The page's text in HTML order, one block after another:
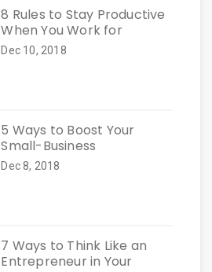
8 Rules to Stay Productive
When You Work for
Dec 10, 2018
5 Ways to Boost Your
Small-Business
Dec 8, 2018
7 Ways to Think Like an
Entrepreneur in Your